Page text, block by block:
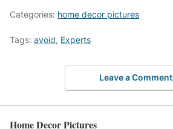
Categories: home decor pictures
Tags: avoid, Experts
Leave a Comment
Home Decor Pictures